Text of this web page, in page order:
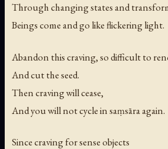
Through changing states and
Beings come and go like flickering light.
Abandon this craving, so difficult to
And cut the seed.
Then craving will cease,
And you will not cycle in saṃsāra again.
Since craving for sense objects